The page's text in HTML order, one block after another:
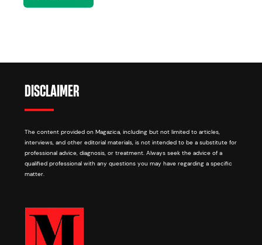
DISCLAIMER
The content provided on Magazica, including but not limited to articles,
interviews, and other editorial materials, is not intended to be a substitute for
professional advice, diagnosis, or treatment. Always seek the advice of a
qualified professional with any questions you may have regarding a specific
matter.